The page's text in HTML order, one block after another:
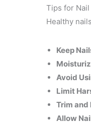
Tips for
Healthy
Keep
Avoid
Limit
Trim and
Allow